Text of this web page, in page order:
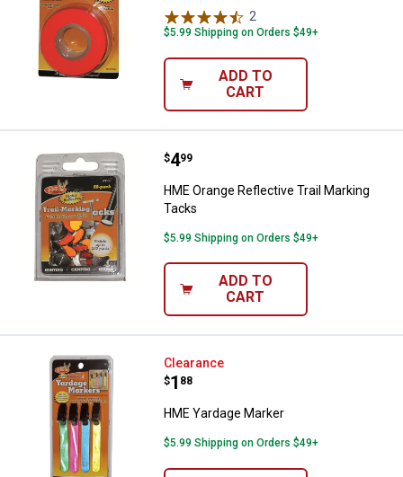
2
$5.99 Shipping on Orders $49+
ADD TO
CART
HME Orange Reflective Trail
Price:
$4
. 99
HME Orange Reflective Trail Marking
Tacks
$5.99 Shipping on Orders $49+
ADD TO
CART
HME Yardage Marker
Clearance
Price:
$1
. 88
HME Yardage Marker
$5.99 Shipping on Orders $49+